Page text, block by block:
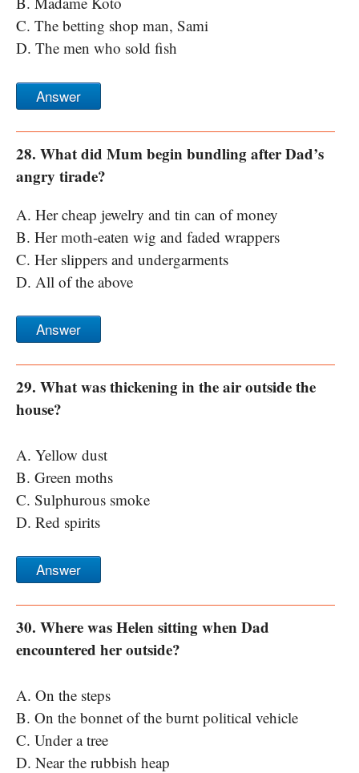
C. The betting shop man, Sami
D. The men who sold fish
Answer
28. What did Mum begin bundling after Dad’s
angry tirade?
A. Her cheap jewelry and tin can of money
B. Her moth-eaten wig and faded wrappers
C. Her slippers and undergarments
D. All of the above
Answer
29. What was thickening in the air outside the
house?
A. Yellow dust
B. Green moths
C. Sulphurous smoke
D. Red spirits
Answer
30. Where was Helen sitting when Dad
encountered her outside?
A. On the steps
B. On the bonnet of the burnt political vehicle
C. Under a tree
D. Near the rubbish heap